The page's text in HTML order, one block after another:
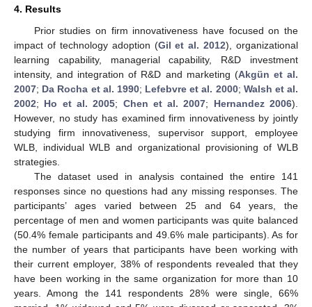
4. Results
Prior studies on firm innovativeness have focused on the
impact of technology adoption (Gil et al. 2012), organizational
learning capability, managerial capability, R&D investment
intensity, and integration of R&D and marketing (Akgün et al.
2007; Da Rocha et al. 1990; Lefebvre et al. 2000; Walsh et al.
2002; Ho et al. 2005; Chen et al. 2007; Hernandez 2006).
However, no study has examined firm innovativeness by jointly
studying firm innovativeness, supervisor support, employee
WLB, individual WLB and organizational provisioning of WLB
strategies.
The dataset used in analysis contained the entire 141
responses since no questions had any missing responses. The
participants’ ages varied between 25 and 64 years, the
percentage of men and women participants was quite balanced
(50.4% female participants and 49.6% male participants). As for
the number of years that participants have been working with
their current employer, 38% of respondents revealed that they
have been working in the same organization for more than 10
years. Among the 141 respondents 28% were single, 66%